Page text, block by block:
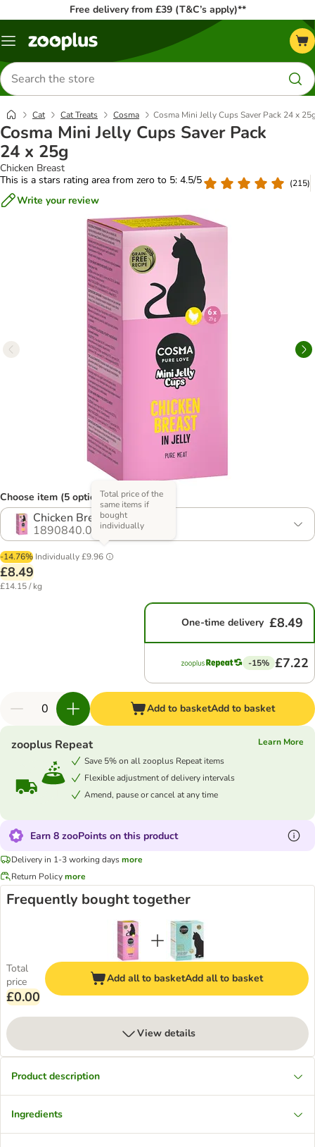
Free delivery from £39 (T&C’s apply)**
Menu
Search
for
products
Cat Cat Treats Cosma Cosma Mini Jelly Cups Saver Pack 24 x
Cosma Mini Jelly Cups Saver Pack
24 x 25g
Chicken Breast
This is a stars rating area from zero to 5: 4.5/5
(215)
Write your review
Choose item (5 options)
Chicken Breast
1890840.0
-14.76% Individually£9.96
Total price of the
same items if
bought
individually
£8.49
£14.15 / kg
One-time delivery £8.49
-15% £7.22
Add to basketAdd to basket
zooplus Repeat
Learn More
Save 5% on all zooplus Repeat items
Flexible adjustment of delivery intervals
Amend, pause or cancel at any time
Earn 8 zooPoints on this product
Delivery in 1-3 working daysmore
Return Policymore
Frequently bought together
Total
price
£0.00
Add all to basketAdd all to basket
View details
Product description
Ingredients